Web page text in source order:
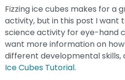
Fizzing ice cubes makes for a
activity, but in this post I want
science activity for eye-hand
want more information on
different developmental skills,
Ice Cubes Tutorial.